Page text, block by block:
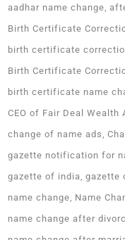
aadhar name change
Birth Certificate
birth certificate
Birth Certificate
birth certificate name
CEO of Fair Deal Wealth
change of name ads
gazette notification for
gazette of india
gazette
name change Name
name change after